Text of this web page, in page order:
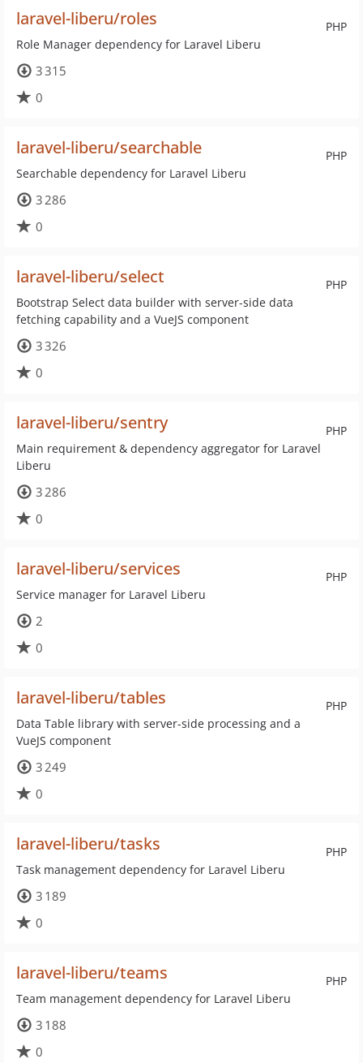
PHP
laravel-liberu/roles
Role Manager dependency for Laravel Liberu
3 315
0
PHP
laravel-liberu/searchable
Searchable dependency for Laravel Liberu
3 286
0
PHP
laravel-liberu/select
Bootstrap Select data builder with server-side data
fetching capability and a VueJS component
3 326
0
PHP
laravel-liberu/sentry
Main requirement & dependency aggregator for Laravel
Liberu
3 286
0
PHP
laravel-liberu/services
Service manager for Laravel Liberu
2
0
PHP
laravel-liberu/tables
Data Table library with server-side processing and a
VueJS component
3 249
0
PHP
laravel-liberu/tasks
Task management dependency for Laravel Liberu
3 189
0
PHP
laravel-liberu/teams
Team management dependency for Laravel Liberu
3 188
0